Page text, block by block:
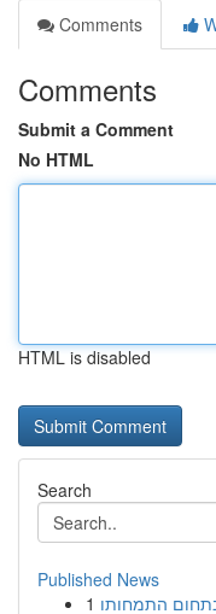
Comments
Comments
Submit a Comment
No HTML
HTML is disabled
Search
Published News
1 התמחותו